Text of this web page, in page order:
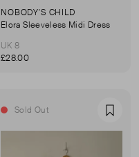
NOBODY'S CHILD
Elora Sleeveless Midi Dress
UK 8
£28.00
Sold Out